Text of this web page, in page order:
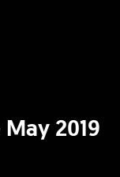
2019